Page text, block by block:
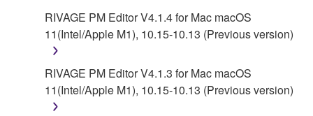
license terms specified by each rights holder. If there
is a conflict between the terms and conditions of this
Agreement and each open source license, the open
source license terms will prevail only where there is
a conflict.
RIVAGE PM Editor V4.1.4 for Mac macOS
11(Intel/Apple M1), 10.15-10.13 (Previous version)
RIVAGE PM Editor V4.1.3 for Mac macOS
11(Intel/Apple M1), 10.15-10.13 (Previous version)